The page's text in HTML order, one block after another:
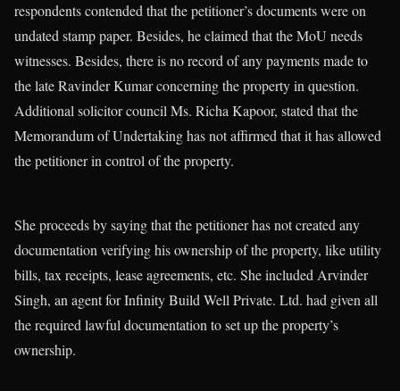
respondents contended that the petitioner’s documents were on
undated stamp paper. Besides, he claimed that the MoU needs
witnesses. Besides, there is no record of any payments made to
the late Ravinder Kumar concerning the property in question.
Additional solicitor council Ms. Richa Kapoor, stated that the
Memorandum of Undertaking has not affirmed that it has allowed
the petitioner in control of the property.
She proceeds by saying that the petitioner has not created any
documentation verifying his ownership of the property, like utility
bills, tax receipts, lease agreements, etc. She included Arvinder
Singh, an agent for Infinity Build Well Private. Ltd. had given all
the required lawful documentation to set up the property’s
ownership.